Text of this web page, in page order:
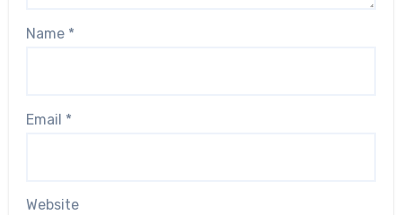
Name *
Email *
Website